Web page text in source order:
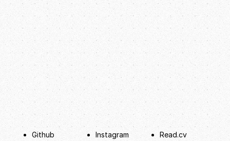
Github Instagram
Read.cv